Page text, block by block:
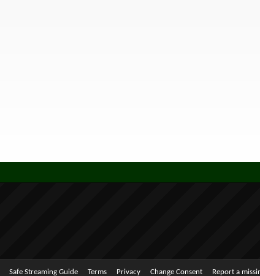
Safe Streaming Guide Terms Privacy Change Consent Report a